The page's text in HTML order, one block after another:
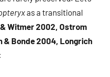
as a transitional
Witmer 2002, Ostrom
& Bonde 2004, Longrich